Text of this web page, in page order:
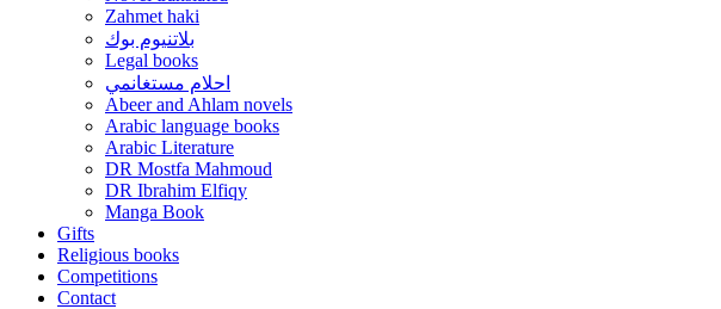
Zahmet haki
بلاتنيوم بوك
Legal books
احلام مستغانمي
Abeer and Ahlam novels
Arabic language books
Arabic Literature
DR Mostfa Mahmoud
DR Ibrahim Elfiqy
Manga Book
Gifts
Religious books
Competitions
Contact